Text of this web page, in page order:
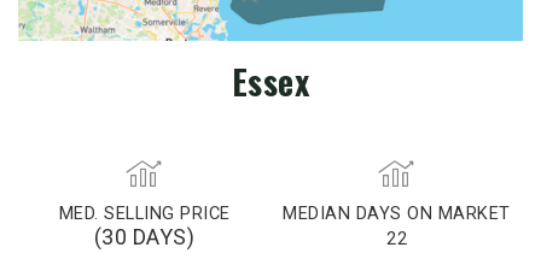
Essex
MED. SELLING PRICE
(30 DAYS)
MEDIAN DAYS ON MARKET
22